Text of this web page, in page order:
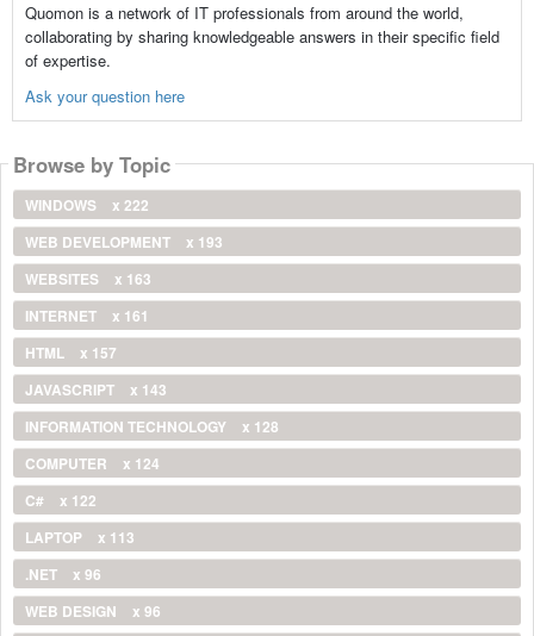
Quomon is a network of IT professionals from around the world,
collaborating by sharing knowledgeable answers in their specific field
of expertise.
Ask your question here
Browse by Topic
WINDOWS
x 222
WEB DEVELOPMENT
x 193
WEBSITES
x 163
INTERNET
x 161
HTML
x 157
JAVASCRIPT
x 143
INFORMATION TECHNOLOGY
x 128
COMPUTER
x 124
C#
x 122
LAPTOP
x 113
.NET
x 96
WEB DESIGN
x 96